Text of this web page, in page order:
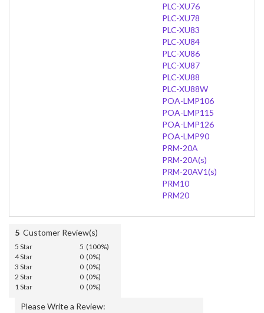
PLC-XU76
PLC-XU78
PLC-XU83
PLC-XU84
PLC-XU86
PLC-XU87
PLC-XU88
PLC-XU88W
POA-LMP106
POA-LMP115
POA-LMP126
POA-LMP90
PRM-20A
PRM-20A(s)
PRM-20AV1(s)
PRM10
PRM20
5 Customer Review(s)
5 Star
5 (100%)
4 Star
0 (0%)
3 Star
0 (0%)
2 Star
0 (0%)
1 Star
0 (0%)
Please Write a Review: